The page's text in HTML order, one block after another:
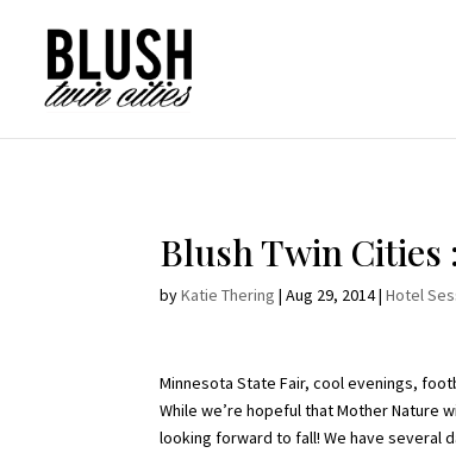
Blush Twin
byKatie Thering |Aug 29, 2014|Hotel
Minnesota State Fair, cool evenings,
While we’re hopeful that Mother Nature
looking forward to fall! We have several